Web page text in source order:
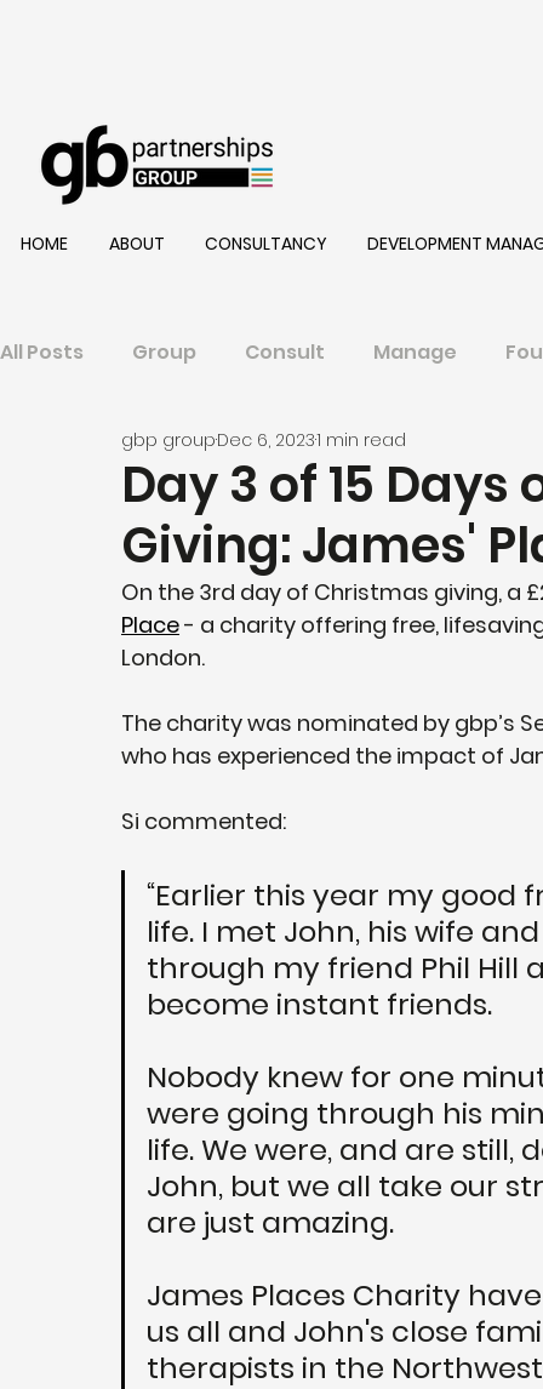
HOME ABOUT CONSULTANCY DEVELOPMENT
All Posts Group Consult Manage
Day 3 of 15
Giving: James'
gbp groupDec 6, 20231 min read
On the 3rd day of Christmas giving, a
Place - a charity offering free,
London.
The charity was nominated by gbp’s
who has experienced the impact of
Si commented:
“Earlier this year my good
life. I met John, his wife
through my friend Phil
become instant friends.
Nobody knew for one
were going through his
life. We were, and are
John, but we all take our
are just amazing.
James Places Charity
us all and John's close
therapists in the